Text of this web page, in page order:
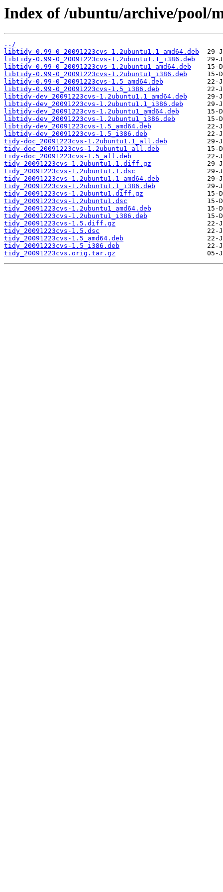
Index of /ubuntu/archive/pool/
../
libtidy-0.99-0_20091223cvs-1.2ubuntu1.1_amd64.deb
libtidy-0.99-0_20091223cvs-1.2ubuntu1.1_i386.deb
libtidy-0.99-0_20091223cvs-1.2ubuntu1_amd64.deb
libtidy-0.99-0_20091223cvs-1.2ubuntu1_i386.deb
libtidy-0.99-0_20091223cvs-1.5_amd64.deb
libtidy-0.99-0_20091223cvs-1.5_i386.deb
libtidy-dev_20091223cvs-1.2ubuntu1.1_amd64.deb
libtidy-dev_20091223cvs-1.2ubuntu1.1_i386.deb
libtidy-dev_20091223cvs-1.2ubuntu1_amd64.deb
libtidy-dev_20091223cvs-1.2ubuntu1_i386.deb
libtidy-dev_20091223cvs-1.5_amd64.deb
libtidy-dev_20091223cvs-1.5_i386.deb
tidy-doc_20091223cvs-1.2ubuntu1.1_all.deb
tidy-doc_20091223cvs-1.2ubuntu1_all.deb
tidy-doc_20091223cvs-1.5_all.deb
tidy_20091223cvs-1.2ubuntu1.1.diff.gz
tidy_20091223cvs-1.2ubuntu1.1.dsc
tidy_20091223cvs-1.2ubuntu1.1_amd64.deb
tidy_20091223cvs-1.2ubuntu1.1_i386.deb
tidy_20091223cvs-1.2ubuntu1.diff.gz
tidy_20091223cvs-1.2ubuntu1.dsc
tidy_20091223cvs-1.2ubuntu1_amd64.deb
tidy_20091223cvs-1.2ubuntu1_i386.deb
tidy_20091223cvs-1.5.diff.gz
tidy_20091223cvs-1.5.dsc
tidy_20091223cvs-1.5_amd64.deb
tidy_20091223cvs-1.5_i386.deb
tidy_20091223cvs.orig.tar.gz